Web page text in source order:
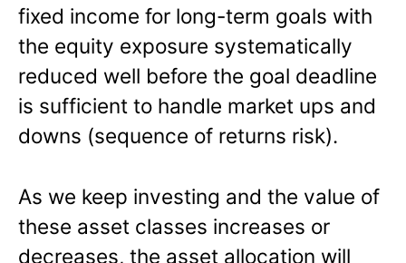
fixed income for long-term goals with
the equity exposure systematically
reduced well before the goal deadline
is sufficient to handle market ups and
downs (sequence of returns risk).
As we keep investing and the value of
these asset classes increases or
decreases, the asset allocation will